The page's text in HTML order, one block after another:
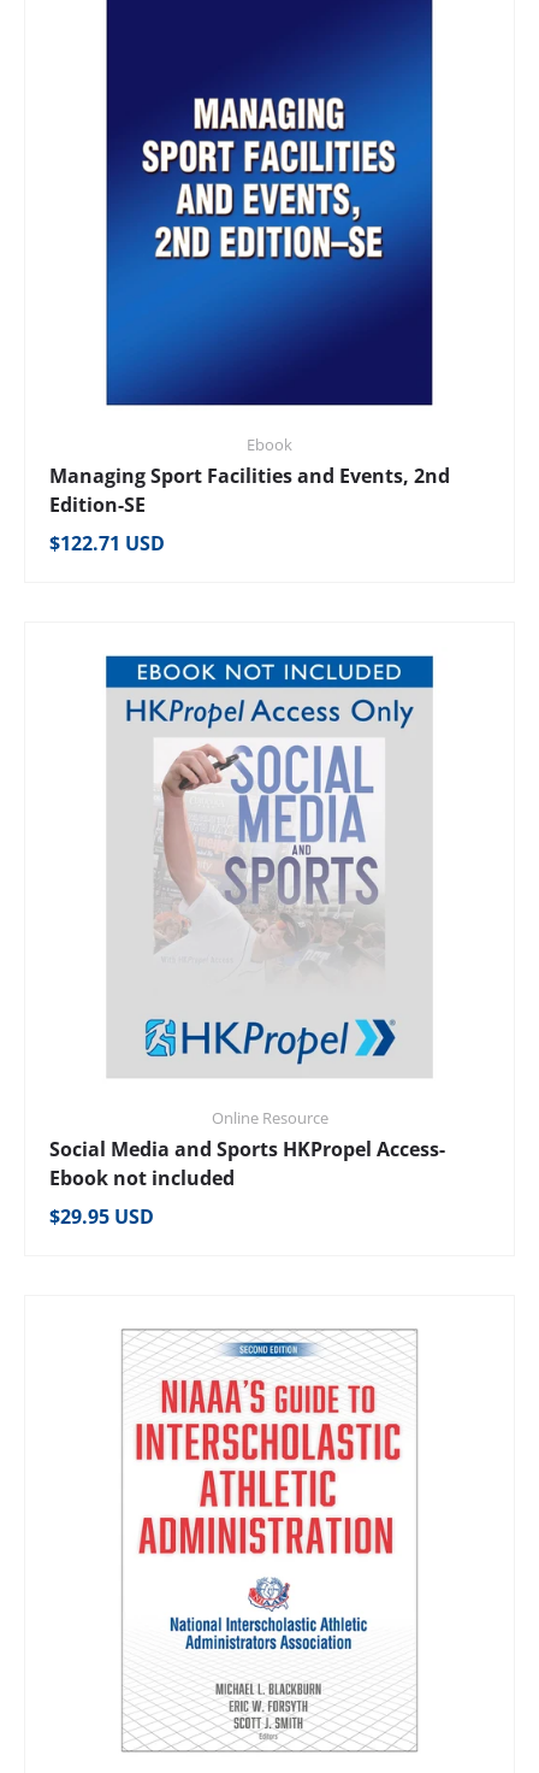
Ebook
Managing Sport Facilities and Events, 2nd
Edition-SE
Regular price
$122.71 USD
Online Resource
Social Media and Sports HKPropel Access-
Ebook not included
Regular price
$29.95 USD